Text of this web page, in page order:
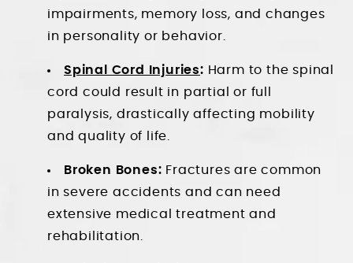
impairments, memory loss, and changes
in personality or behavior.
Spinal Cord Injuries: Harm to the spinal
cord could result in partial or full
paralysis, drastically affecting mobility
and quality of life.
Broken Bones: Fractures are common
in severe accidents and can need
extensive medical treatment and
rehabilitation.